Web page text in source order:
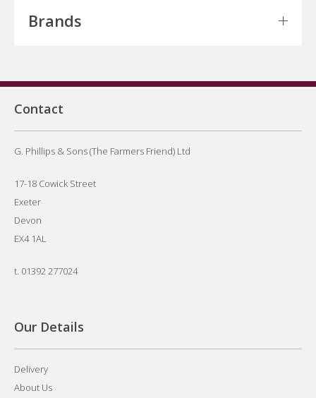
Brands
Contact
G. Phillips & Sons (The Farmers Friend) Ltd
17-18 Cowick Street
Exeter
Devon
EX4 1AL
t. 01392 277024
Our Details
Delivery
About Us